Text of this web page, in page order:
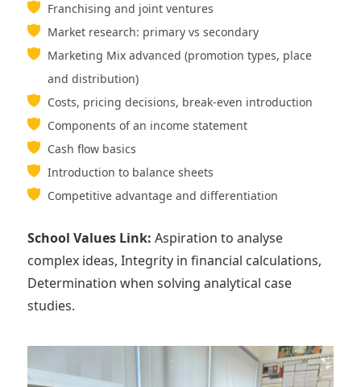
Franchising and joint ventures
Market research: primary vs secondary
Marketing Mix advanced (promotion types, place
and distribution)
Costs, pricing decisions, break-even introduction
Components of an income statement
Cash flow basics
Introduction to balance sheets
Competitive advantage and differentiation
School Values Link: Aspiration to analyse
complex ideas, Integrity in financial calculations,
Determination when solving analytical case
studies.